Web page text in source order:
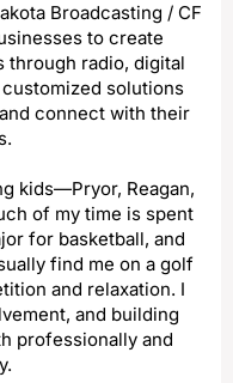
Broadcasting / CF
to create
through radio, digital
solutions
connect with their
kids—Pryor, Reagan,
of my time is spent
for basketball, and
find me on a golf
and relaxation. I
and building
professionally and